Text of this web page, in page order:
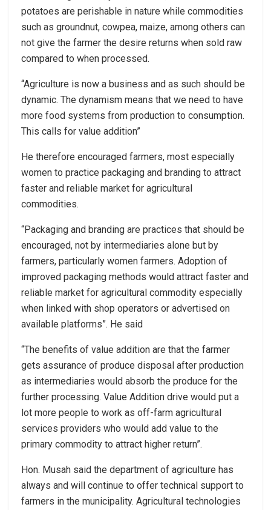
potatoes are perishable in nature while commodities
such as groundnut, cowpea, maize, among others can
not give the farmer the desire returns when sold raw
compared to when processed.
“Agriculture is now a business and as such should be
dynamic. The dynamism means that we need to have
more food systems from production to consumption.
This calls for value addition”
He therefore encouraged farmers, most especially
women to practice packaging and branding to attract
faster and reliable market for agricultural
commodities.
“Packaging and branding are practices that should be
encouraged, not by intermediaries alone but by
farmers, particularly women farmers. Adoption of
improved packaging methods would attract faster and
reliable market for agricultural commodity especially
when linked with shop operators or advertised on
available platforms”. He said
“The benefits of value addition are that the farmer
gets assurance of produce disposal after production
as intermediaries would absorb the produce for the
further processing. Value Addition drive would put a
lot more people to work as off-farm agricultural
services providers who would add value to the
primary commodity to attract higher return”.
Hon. Musah said the department of agriculture has
always and will continue to offer technical support to
farmers in the municipality. Agricultural technologies